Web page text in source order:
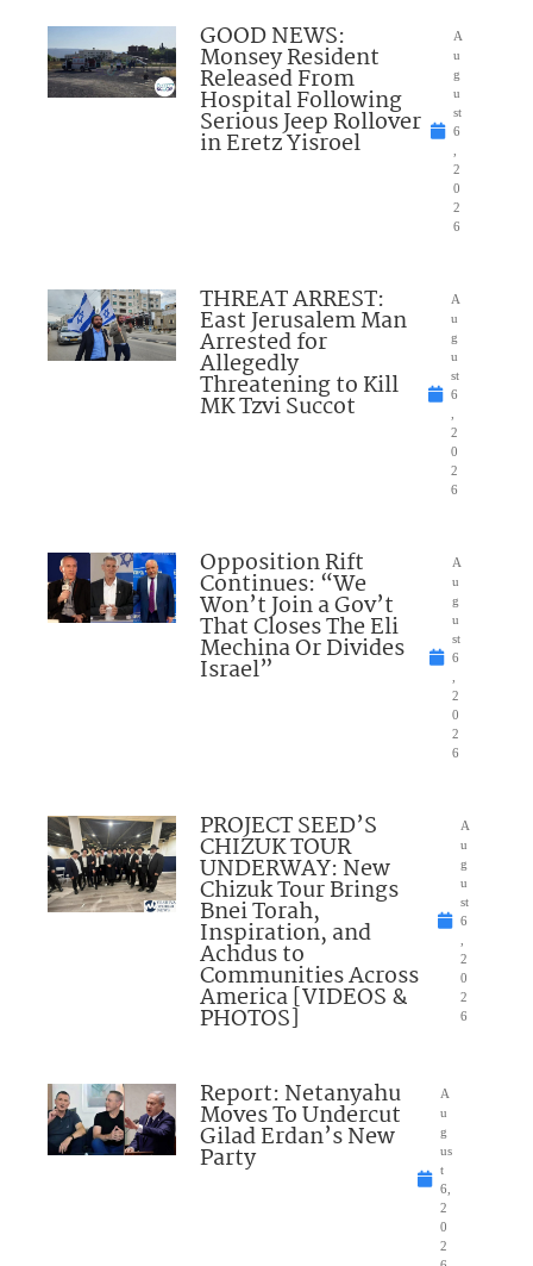
GOOD NEWS:
Monsey Resident
Released From
Hospital Following
Serious Jeep Rollover
in Eretz Yisroel
A
u
g
u
st
6
2
0
2
6
THREAT ARREST:
East Jerusalem Man
Arrested for
Allegedly
Threatening to Kill
MK Tzvi Succot
A
u
g
u
st
6
2
0
2
6
Opposition Rift
Continues: “We
Won’t Join a Gov’t
That Closes The Eli
Mechina Or Divides
Israel”
A
u
g
u
st
6
2
0
2
6
PROJECT SEED’S
CHIZUK TOUR
UNDERWAY: New
Chizuk Tour Brings
Bnei Torah,
Inspiration, and
Achdus to
Communities Across
America [VIDEOS &
PHOTOS]
A
u
g
u
st
6
2
0
2
6
Report: Netanyahu
Moves To Undercut
Gilad Erdan’s New
Party
A
u
g
us
t
6,
2
0
2